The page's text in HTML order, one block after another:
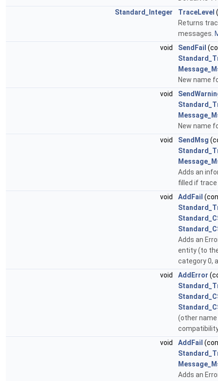
Standard_Integer
TraceLevel
Returns
messages.
void
SendFail
New name
void
New name
void
SendMsg
Adds an
filled if
void
AddFail
Adds an
entity (to
category 0,
void
AddError
(other
void
AddFail
Adds an